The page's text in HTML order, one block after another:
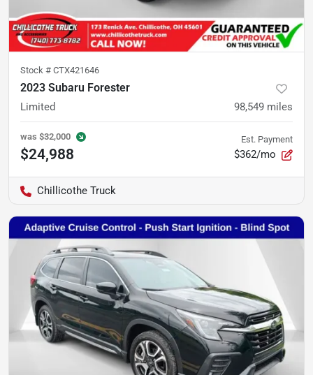
Stock # CTX421646
2023 Subaru Forester
Limited 98,549 miles
was $32,000
$24,988
Est. Payment
$362/mo
Chillicothe Truck